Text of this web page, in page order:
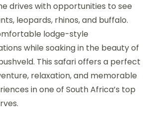
drives with opportunities to see
leopards, rhinos, and buffalo.
lodge-style
while soaking in the beauty of
This safari offers a perfect
relaxation, and memorable
in one of South Africa’s top